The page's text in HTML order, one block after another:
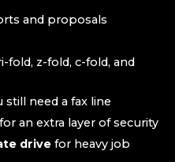
and proposals
fold, z-fold, c-fold, and
still need a fax line
for an extra layer of security
drive for heavy job